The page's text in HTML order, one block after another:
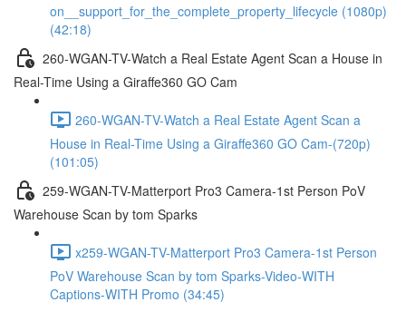
on__support_for_the_complete_property_lifecycle (1080p)
(42:18)
260-WGAN-TV-Watch a Real Estate Agent Scan a House in
Real-Time Using a Giraffe360 GO Cam
260-WGAN-TV-Watch a Real Estate Agent Scan a
House in Real-Time Using a Giraffe360 GO Cam-(720p)
(101:05)
259-WGAN-TV-Matterport Pro3 Camera-1st Person PoV
Warehouse Scan by tom Sparks
x259-WGAN-TV-Matterport Pro3 Camera-1st Person
PoV Warehouse Scan by tom Sparks-Video-WITH
Captions-WITH Promo (34:45)